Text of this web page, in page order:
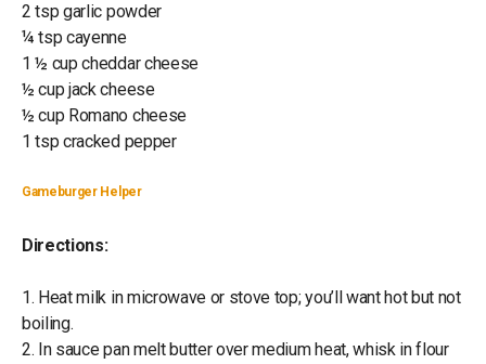
2 tsp garlic powder
¼ tsp cayenne
1 ½ cup cheddar cheese
½ cup jack cheese
½ cup Romano cheese
1 tsp cracked pepper
Gameburger Helper
Directions:
1. Heat milk in microwave or stove top; you’ll want hot but not
boiling.
2. In sauce pan melt butter over medium heat, whisk in flour